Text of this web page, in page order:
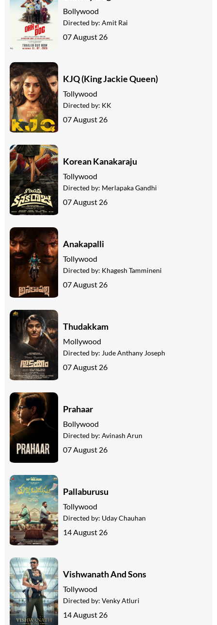
Bollywood
Directed by: Amit Rai
07 August 26
KJQ (King Jackie Queen)
Tollywood
Directed by: KK
07 August 26
Korean Kanakaraju
Tollywood
Directed by: Merlapaka Gandhi
07 August 26
Anakapalli
Tollywood
Directed by: Khagesh Tammineni
07 August 26
Thudakkam
Mollywood
Directed by: Jude Anthany Joseph
07 August 26
Prahaar
Bollywood
Directed by: Avinash Arun
07 August 26
Pallaburusu
Tollywood
Directed by: Uday Chauhan
14 August 26
Vishwanath And Sons
Tollywood
Directed by: Venky Atluri
14 August 26